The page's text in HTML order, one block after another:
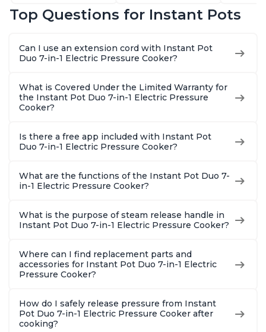
Warmer, Includes
8 Quart
Warmer, Includes
6 Quart
Steams,
With
Top Questions for Instant Pots
Can I use an extension cord with Instant Pot
Duo 7-in-1 Electric Pressure Cooker?
What is Covered Under the Limited Warranty for
the Instant Pot Duo 7-in-1 Electric Pressure
Cooker?
Is there a free app included with Instant Pot
Duo 7-in-1 Electric Pressure Cooker?
What are the functions of the Instant Pot Duo 7-
in-1 Electric Pressure Cooker?
What is the purpose of steam release handle in
Instant Pot Duo 7-in-1 Electric Pressure Cooker?
Where can I find replacement parts and
accessories for Instant Pot Duo 7-in-1 Electric
Pressure Cooker?
How do I safely release pressure from Instant
Pot Duo 7-in-1 Electric Pressure Cooker after
cooking?